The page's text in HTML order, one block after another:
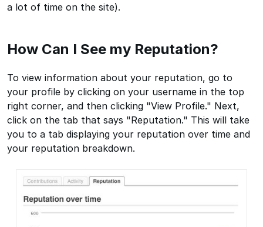
a lot of time on the site).
How Can I See my Reputation?
To view information about your reputation, go to
your profile by clicking on your username in the top
right corner, and then clicking "View Profile." Next,
click on the tab that says "Reputation." This will take
you to a tab displaying your reputation over time and
your reputation breakdown.